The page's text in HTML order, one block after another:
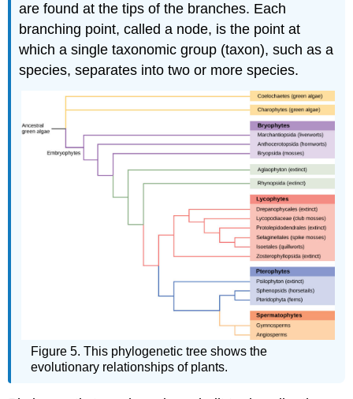
are found at the tips of the branches. Each
branching point, called a node, is the point at
which a single taxonomic group (taxon), such as a
species, separates into two or more species.
Figure 5. This phylogenetic tree shows the
evolutionary relationships of plants.